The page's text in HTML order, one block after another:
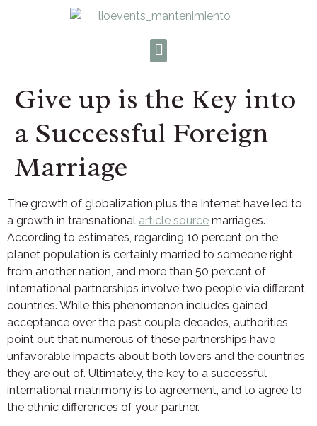
Give up is the Key into
a Successful Foreign
Marriage
The growth of globalization plus the Internet have led to
a growth in transnational article source marriages.
According to estimates, regarding 10 percent on the
planet population is certainly married to someone right
from another nation, and more than 50 percent of
international partnerships involve two people via different
countries. While this phenomenon includes gained
acceptance over the past couple decades, authorities
point out that numerous of these partnerships have
unfavorable impacts about both lovers and the countries
they are out of. Ultimately, the key to a successful
international matrimony is to agreement, and to agree to
the ethnic differences of your partner.